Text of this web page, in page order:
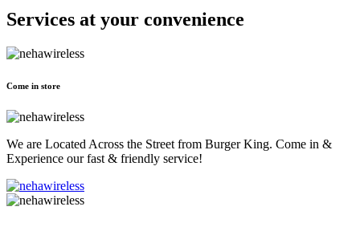
Services at your convenience
Come in store
We are Located Across the Street from Burger King. Come in &
Experience our fast & friendly service!